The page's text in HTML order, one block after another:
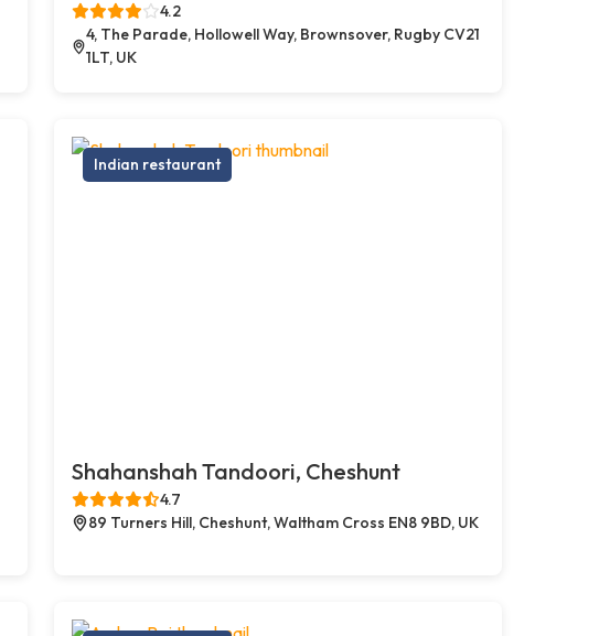
4.2
4, The Parade, Hollowell Way, Brownsover, Rugby CV21
1LT, UK
Indian restaurant
Shahanshah Tandoori, Cheshunt
4.7
89 Turners Hill, Cheshunt, Waltham Cross EN8 9BD, UK